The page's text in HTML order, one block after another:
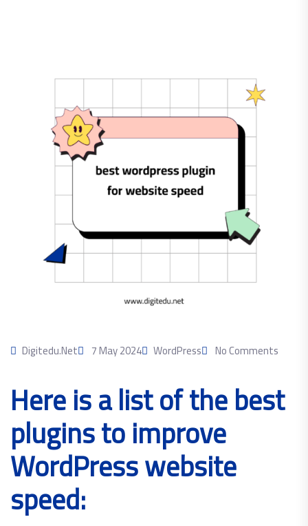
Digitedu.net 7 May 2024 WordPress No Comments
Here is a list of the best
plugins to improve
WordPress website
speed: